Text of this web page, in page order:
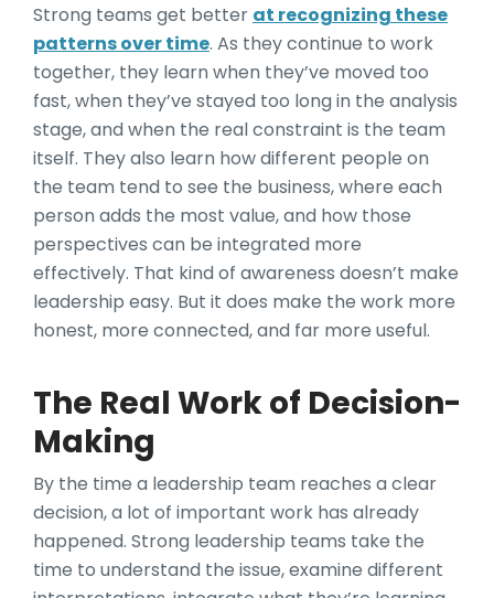
Strong teams get better at recognizing these
patterns over time. As they continue to work
together, they learn when they’ve moved too
fast, when they’ve stayed too long in the analysis
stage, and when the real constraint is the team
itself. They also learn how different people on
the team tend to see the business, where each
person adds the most value, and how those
perspectives can be integrated more
effectively. That kind of awareness doesn’t make
leadership easy. But it does make the work more
honest, more connected, and far more useful.
The Real Work of Decision-
Making
By the time a leadership team reaches a clear
decision, a lot of important work has already
happened. Strong leadership teams take the
time to understand the issue, examine different